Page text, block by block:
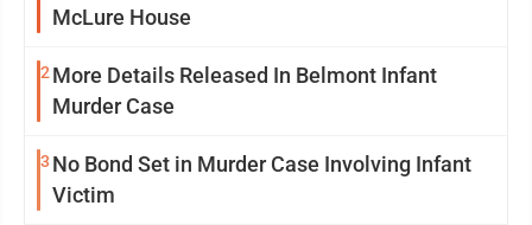
McLure House
2 More Details Released In Belmont Infant
Murder Case
3 No Bond Set in Murder Case Involving Infant
Victim